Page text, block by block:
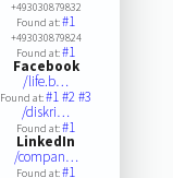
+493030879832
Found at:#1
+493030879824
Found at:#1
Facebook
/life.b…
Found at:#1#2#3
/diskri…
Found at:#1
LinkedIn
/compan…
Found at:#1